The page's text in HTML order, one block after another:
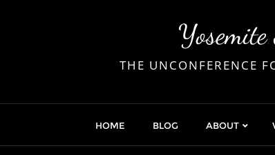
THE UNCONFERENCE
HOME BLOG ABOUT